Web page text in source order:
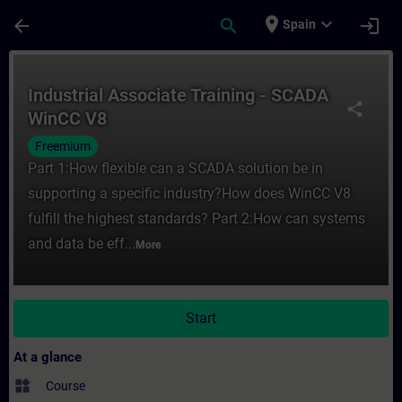
arrow_back search place Spain expand_more login
share
Industrial Associate Training - SCADA
WinCC V8
Freemium
Part 1:How flexible can a SCADA solution be in
supporting a specific industry?How does WinCC V8
fulfill the highest standards? Part 2:How can systems
and data be eff... More
Start
At a glance
widgets Course